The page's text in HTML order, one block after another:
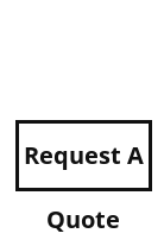
Request A
Quote